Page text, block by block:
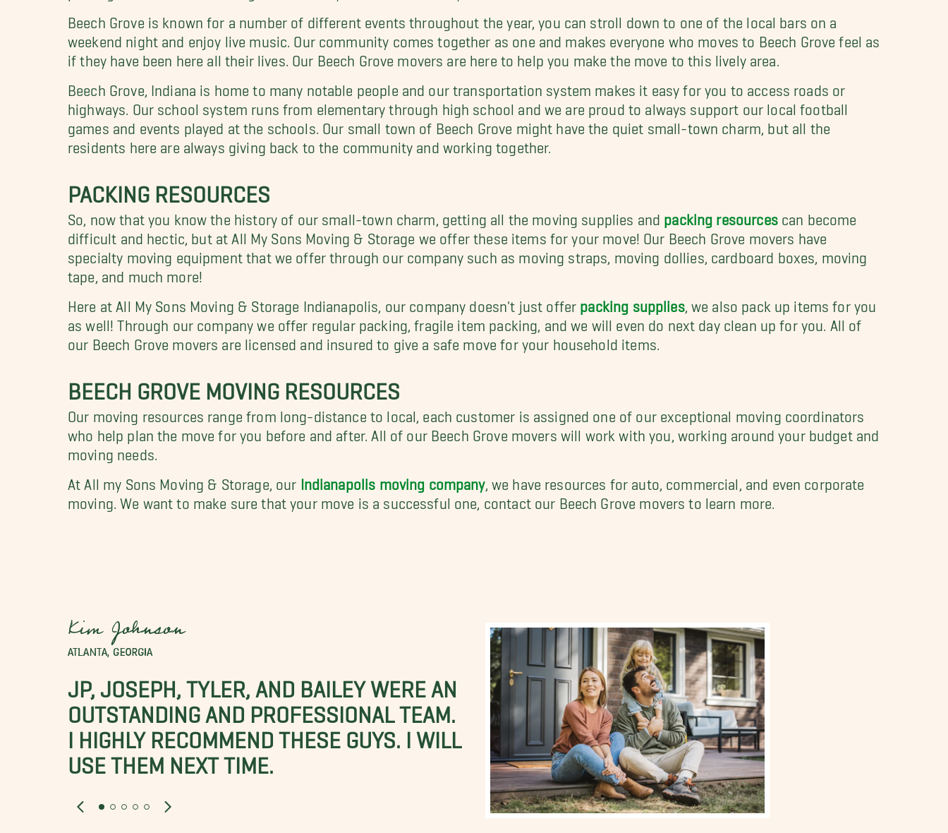
Beech Grove is known for a number of different events throughout the year, you can stroll down to one of the local bars on a
weekend night and enjoy live music. Our community comes together as one and makes everyone who moves to Beech Grove feel as
if they have been here all their lives. Our Beech Grove movers are here to help you make the move to this lively area.
Beech Grove, Indiana is home to many notable people and our transportation system makes it easy for you to access roads or
highways. Our school system runs from elementary through high school and we are proud to always support our local football
games and events played at the schools. Our small town of Beech Grove might have the quiet small-town charm, but all the
residents here are always giving back to the community and working together.
PACKING RESOURCES
So, now that you know the history of our small-town charm, getting all the moving supplies and packing resourcescan become
difficult and hectic, but at All My Sons Moving & Storage we offer these items for your move! Our Beech Grove movers have
specialty moving equipment that we offer through our company such as moving straps, moving dollies, cardboard boxes, moving
tape, and much more!
Here at All My Sons Moving & Storage Indianapolis, our company doesn't just offer packing supplies, we also pack up items for you
as well! Through our company we offer regular packing, fragile item packing, and we will even do next day clean up for you. All of
our Beech Grove movers are licensed and insured to give a safe move for your household items.
BEECH GROVE MOVING RESOURCES
Our moving resources range from long-distance to local, each customer is assigned one of our exceptional moving coordinators
who help plan the move for you before and after. All of our Beech Grove movers will work with you, working around your budget and
moving needs.
At All my Sons Moving & Storage, our Indianapolis moving company, we have resources for auto, commercial, and even corporate
moving. We want to make sure that your move is a successful one, contact our Beech Grove movers to learn more.
Kim Johnson
ATLANTA, GEORGIA
JP, JOSEPH, TYLER, AND BAILEY WERE AN
OUTSTANDING AND PROFESSIONAL TEAM.
I HIGHLY RECOMMEND THESE GUYS. I WILL
USE THEM NEXT TIME.